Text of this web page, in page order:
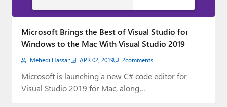
Paul
Premium⭐
Forums
Contact
Microsoft Brings the Best of Visual Studio for
Windows to the Mac With Visual Studio 2019
Mehedi Hassan APR 02, 2019 2comments
Microsoft is launching a new C# code editor for
Visual Studio 2019 for Mac, along…